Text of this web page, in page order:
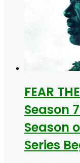
FEAR
Season
Season
Series